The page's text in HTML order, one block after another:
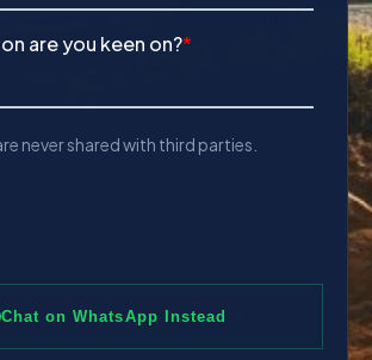
Chat on WhatsApp Instead